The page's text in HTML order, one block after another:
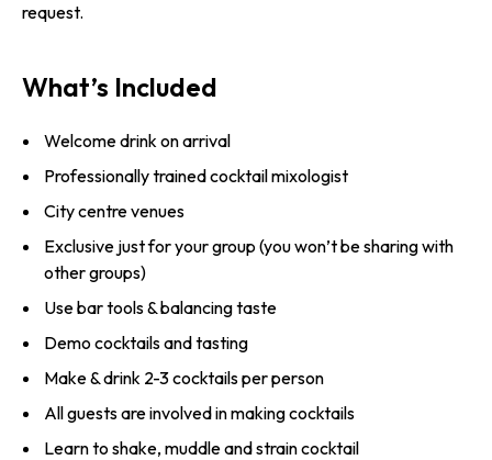
request.
What’s Included
Welcome drink on arrival
Professionally trained cocktail mixologist
City centre venues
Exclusive just for your group (you won’t be sharing with
other groups)
Use bar tools & balancing taste
Demo cocktails and tasting
Make & drink 2-3 cocktails per person
All guests are involved in making cocktails
Learn to shake, muddle and strain cocktail